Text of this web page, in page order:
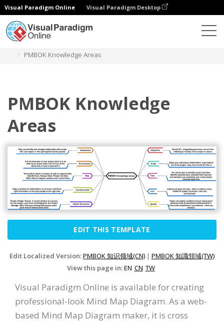
Visual Paradigm Online Visual Paradigm Desktop
PMBOK Knowledge Areas
PMBOK Knowledge
Areas
EDIT THIS TEMPLATE
Edit Localized Version:PMBOK 知识领域(CN) | PMBOK 知識領域(TW)
View this page in:EN CN TW
Visual Paradigm Online is available for creating
professional-look Mind Map Diagram. As a web-
based Mind Map Diagram maker, it is cross